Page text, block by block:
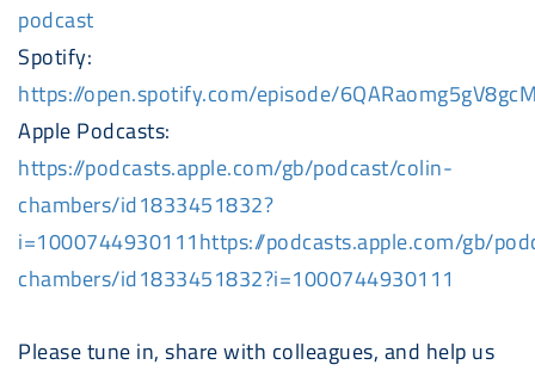
podcast
Spotify:
https://open.spotify.com/episode/
Apple Podcasts:
https://podcasts.apple.com/gb/podcast/colin-
chambers/id1833451832?
i=1000744930111https://podcasts.apple.com/gb/
chambers/id1833451832?i=1000744930111
Please tune in, share with colleagues, and help us